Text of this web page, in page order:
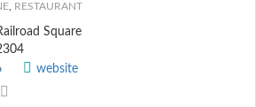
RESTAURANT
Square
website